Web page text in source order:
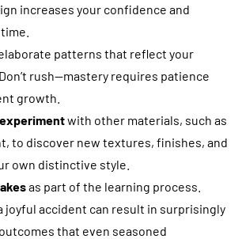
increases your confidence and
patterns that reflect your
rush—mastery requires patience
growth.
with other materials, such as
to discover new textures, finishes, and
own distinctive style.
as part of the learning process.
joyful accident can result in surprisingly
that even seasoned